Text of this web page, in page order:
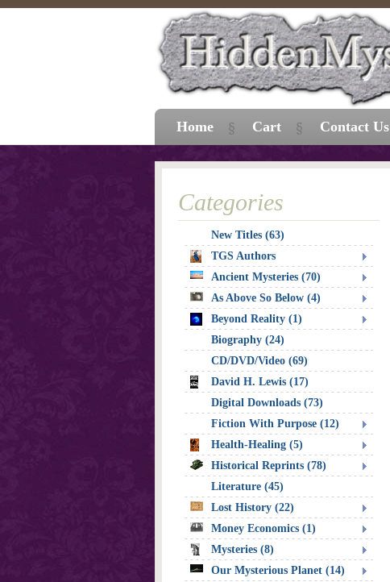
Categories
New Titles (63)
TGS Authors
Ancient Mysteries (70)
As Above So Below (4)
Beyond Reality (1)
Biography (24)
CD/DVD/Video (69)
David H. Lewis (17)
Digital Downloads (73)
Fiction With Purpose (12)
Health-Healing (5)
Historical Reprints (78)
Literature (45)
Lost History (22)
Money Economics (1)
Mysteries (8)
Our Mysterious Planet (14)
Home Cart Contact Us